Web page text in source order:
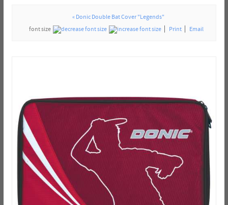
« Donic Double Bat Cover "Legends"
font size
Print Email